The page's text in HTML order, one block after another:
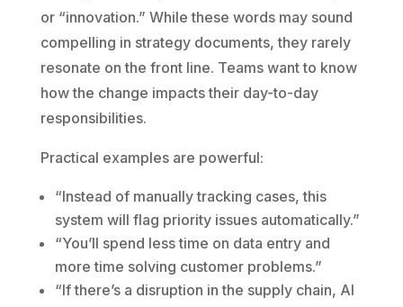
or “innovation.” While these words may sound
compelling in strategy documents, they rarely
resonate on the front line. Teams want to know
how the change impacts their day-to-day
responsibilities.
Practical examples are powerful:
“Instead of manually tracking cases, this
system will flag priority issues automatically.”
“You’ll spend less time on data entry and
more time solving customer problems.”
“If there’s a disruption in the supply chain, AI